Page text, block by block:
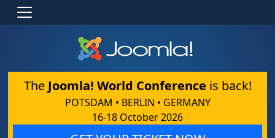
The Joomla! World Conference is back!
POTSDAM • BERLIN • GERMANY
16-18 October 2026